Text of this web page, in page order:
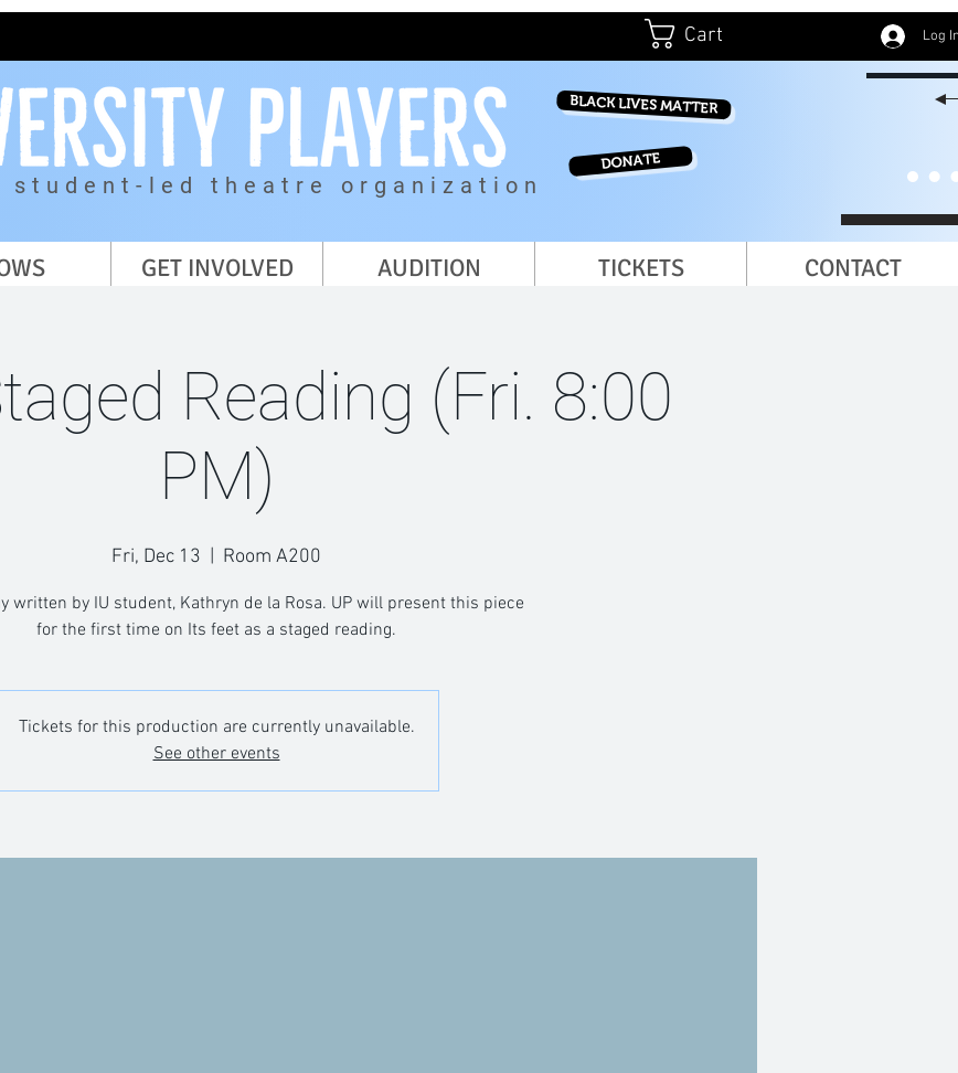
Cart Log
BLACK LIVES MATTER
student-led theatre organization
DONATE
GET INVOLVED AUDITION TICKETS CONTACT
Reading (Fri. 8:00
PM)
Fri, Dec 13 Room A200
written by IU student, Kathryn de la Rosa. UP will present this piece
for the first time on Its feet as a staged reading.
Tickets for this production are currently unavailable.
See other events